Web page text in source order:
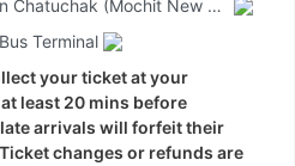
Minibus Station Chatuchak (Mochit New Van Terminal)
Terminal
your ticket at your
least 20 mins before
arrivals will forfeit their
changes or refunds are